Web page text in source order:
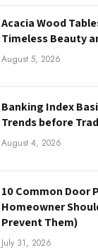
Acacia Wood
Timeless Beauty
August 5, 2026
Banking Index
Trends before
August 4, 2026
10 Common Door
Homeowner
Prevent Them)
July 31, 2026